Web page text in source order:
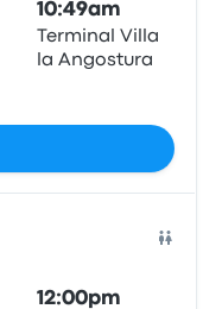
10:49am
Terminal Villa
la Angostura
12:00pm